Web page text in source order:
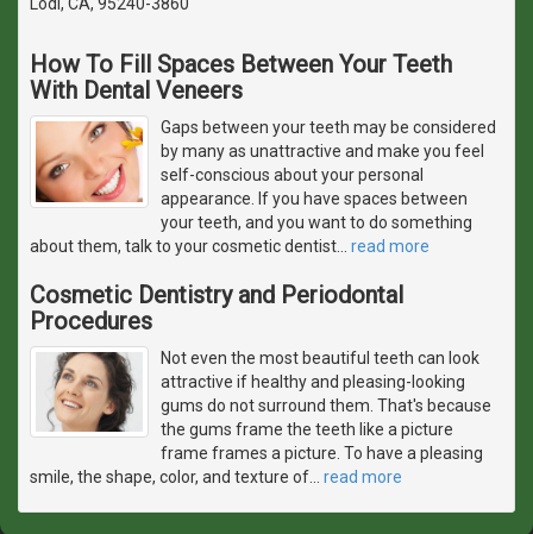
How To Fill Spaces Between Your Teeth
With Dental Veneers
Gaps between your teeth may be considered
by many as unattractive and make you feel
self-conscious about your personal
appearance. If you have spaces between
your teeth, and you want to do something
about them, talk to your cosmetic dentist
read more
Cosmetic Dentistry and Periodontal
Procedures
Not even the most beautiful teeth can look
attractive if healthy and pleasing-looking
gums do not surround them. That's because
the gums frame the teeth like a picture
frame frames a picture. To have a pleasing
smile, the shape, color, and texture of
read more